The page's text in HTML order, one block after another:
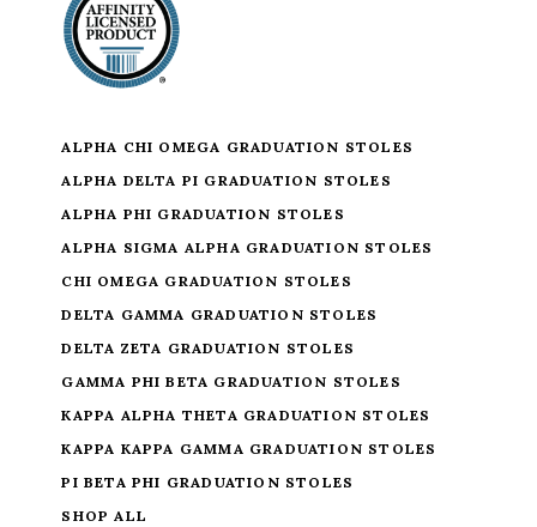
ALPHA CHI OMEGA GRADUATION STOLES
ALPHA DELTA PI GRADUATION STOLES
ALPHA PHI GRADUATION STOLES
ALPHA SIGMA ALPHA GRADUATION STOLES
CHI OMEGA GRADUATION STOLES
DELTA GAMMA GRADUATION STOLES
DELTA ZETA GRADUATION STOLES
GAMMA PHI BETA GRADUATION STOLES
KAPPA ALPHA THETA GRADUATION STOLES
KAPPA KAPPA GAMMA GRADUATION STOLES
PI BETA PHI GRADUATION STOLES
SHOP ALL